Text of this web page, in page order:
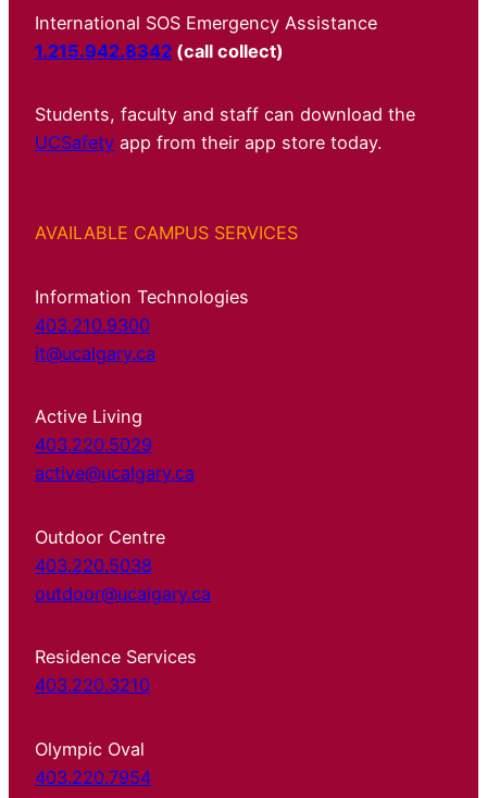
International SOS Emergency Assistance
1.215.942.8342 (call collect)
Students, faculty and staff can download the
UCSafety app from their app store today.
AVAILABLE CAMPUS SERVICES
Information Technologies
403.210.9300
it@ucalgary.ca
Active Living
403.220.5029
active@ucalgary.ca
Outdoor Centre
403.220.5038
outdoor@ucalgary.ca
Residence Services
403.220.3210
Olympic Oval
403.220.7954